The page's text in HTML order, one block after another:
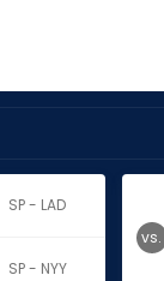
SP - LAD
SP - NYY
vs.